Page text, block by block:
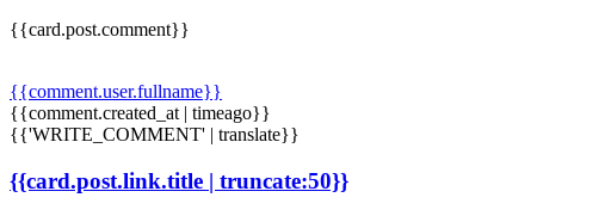
{{card.post.comment}}
{{comment.user.fullname}}
{{comment.created_at | timeago}}
{{'WRITE_COMMENT' | translate}}
{{card.post.link.title | truncate:50}}